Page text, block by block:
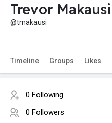
Trevor Makausi
@tmakausi
Timeline Groups Likes
0 Following
0 Followers